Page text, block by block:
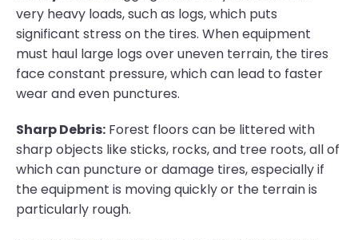
very heavy loads, such as logs, which puts
significant stress on the tires. When equipment
must haul large logs over uneven terrain, the tires
face constant pressure, which can lead to faster
wear and even punctures.
Sharp Debris: Forest floors can be littered with
sharp objects like sticks, rocks, and tree roots, all of
which can puncture or damage tires, especially if
the equipment is moving quickly or the terrain is
particularly rough.